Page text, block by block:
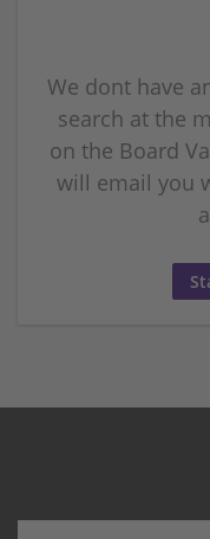
We dont have
search at the
on the Board
will email you